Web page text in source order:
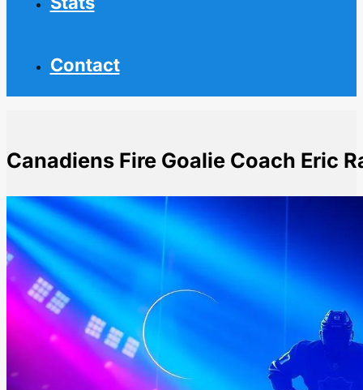
Contact
Canadiens Fire Goalie Coach Eric
HomeNHL NewsCanadiens Fire Goalie Coach Eric Raymond